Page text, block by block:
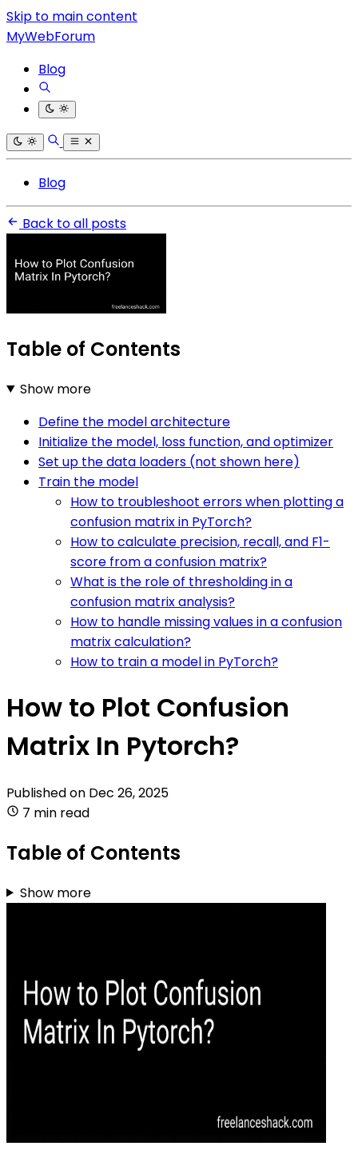
Skip to main content
MyWebForum
Blog
Blog
Back to all posts
Table of Contents
Show more
Define the model architecture
Initialize the model, loss function, and optimizer
Set up the data loaders (not shown here)
Train the model
How to troubleshoot errors when plotting a
confusion matrix in PyTorch?
How to calculate precision, recall, and F1-
score from a confusion matrix?
What is the role of thresholding in a
confusion matrix analysis?
How to handle missing values in a confusion
matrix calculation?
How to train a model in PyTorch?
How to Plot Confusion
Matrix In Pytorch?
Published on Dec 26, 2025
7 min read
Table of Contents
Show more